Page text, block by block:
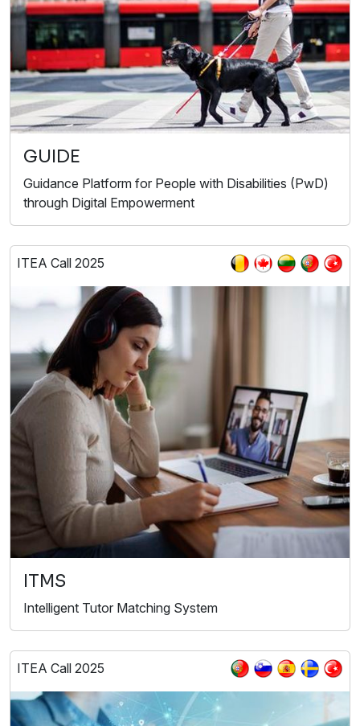
GUIDE
Guidance Platform for People with Disabilities (PwD)
through Digital Empowerment
ITEA Call 2025
ITMS
Intelligent Tutor Matching System
ITEA Call 2025